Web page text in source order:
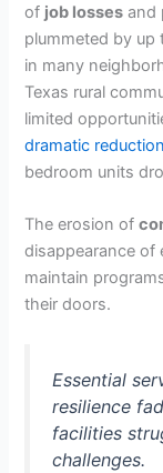
of job losses and
plummeted by up
in many
Texas rural
limited
dramatic
bedroom units
The erosion of
disappearance of
maintain
their doors.
Essential
resilience
facilities
challenges.